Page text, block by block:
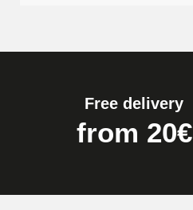
Easy Watch
Free delivery
from 20€